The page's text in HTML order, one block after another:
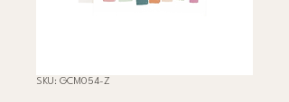
SKU: GCM054-Z